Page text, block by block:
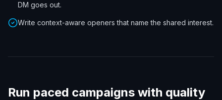
DM goes out.
Write context-aware openers that name the shared interest.
Run paced campaigns with quality